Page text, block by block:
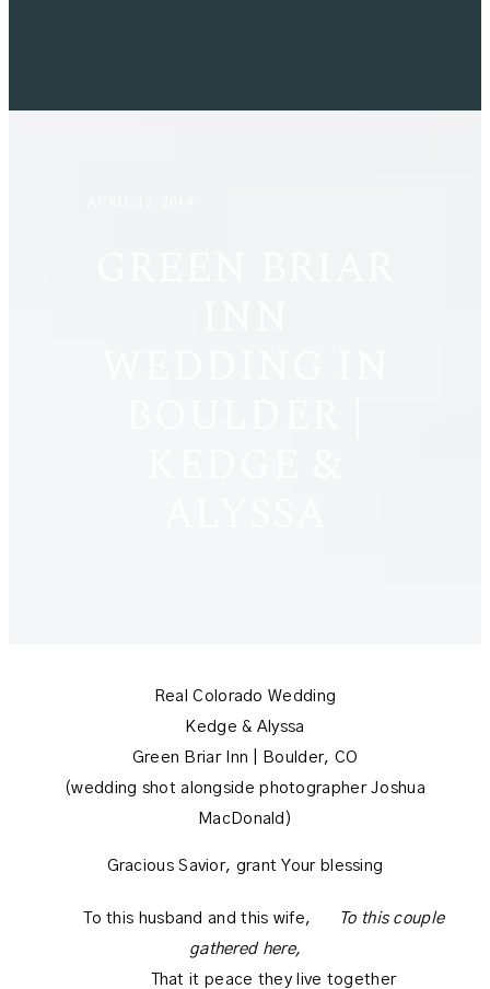
Real Colorado Wedding
Kedge & Alyssa
Green Briar Inn | Boulder, CO
(wedding shot alongside photographer Joshua
MacDonald)
Gracious Savior, grant Your blessing
To this husband and this wife,
To this couple
gathered here,
That it peace they live together